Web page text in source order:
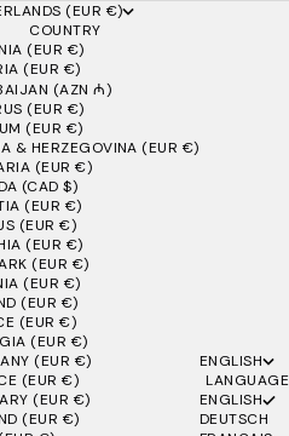
(EUR €)
COUNTRY
(EUR €)
(EUR €)
(AZN ₼)
(EUR €)
(EUR €)
& HERZEGOVINA (EUR €)
(EUR €)
(CAD $)
(EUR €)
(EUR €)
(EUR €)
(EUR €)
(EUR €)
(EUR €)
(EUR €)
(EUR €)
(EUR €)
(EUR €)
(EUR €)
(EUR €)
ENGLISH
LANGUAGE
ENGLISH
DEUTSCH